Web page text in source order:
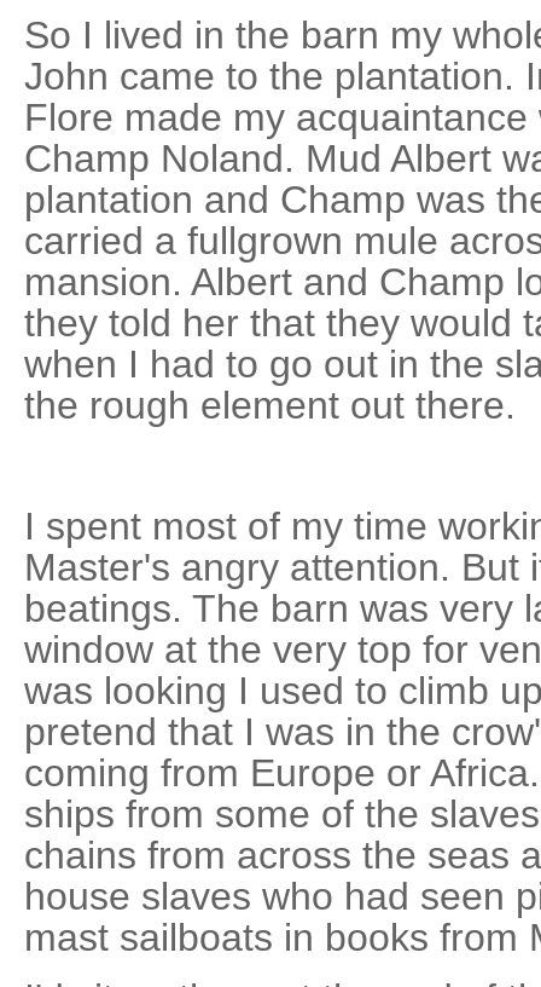
So I lived in the barn my
John came to the plantation.
Flore made my
Champ Noland. Mud Albert
plantation and Champ was
carried a fullgrown mule
mansion. Albert and Champ
they told her that they would
when I had to go out in the
the rough element out there.
I spent most of my time
Master's angry attention. But
beatings. The barn was very
window at the very top for
was looking I used to climb
pretend that I was in the
coming from Europe or
ships from some of the
chains from across the seas
house slaves who had seen
mast sailboats in books from